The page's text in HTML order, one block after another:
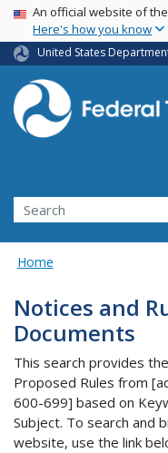
USA Banner
An official website of
Here's how you know
United States
Search
Home
Notices and
Documents
This search provides
Proposed Rules from
600-699] based on
Subject. To search and
website, use the link